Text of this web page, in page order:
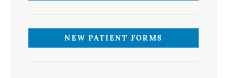
NEW PATIENT FORMS